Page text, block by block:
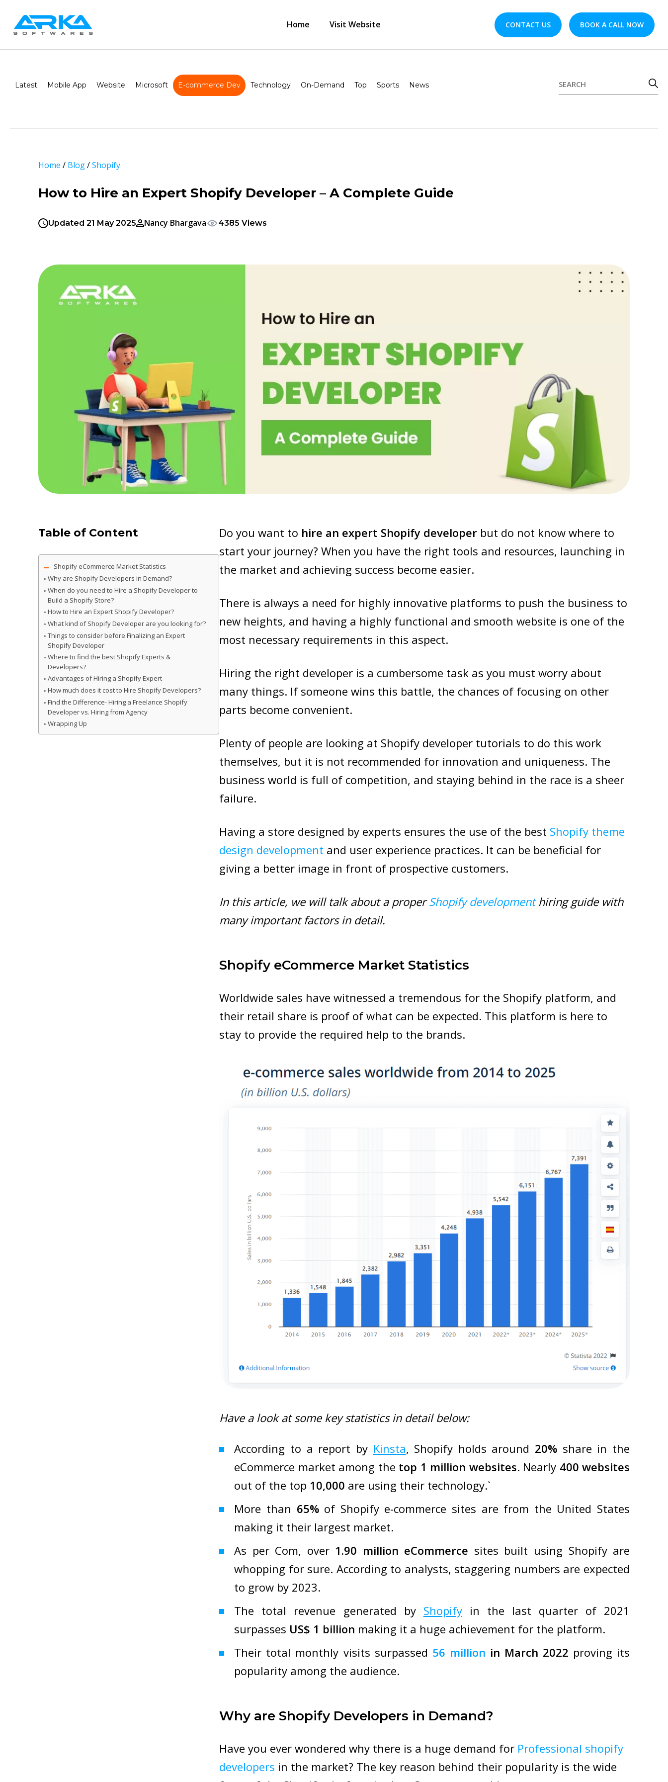
Home Visit Website CONTACT US BOOK A CALL NOW
Latest Mobile App Website Microsoft E-commerce Dev Technology On-Demand Top Sports News
Home / Blog/Shopify
How to Hire an Expert Shopify Developer – A Complete Guide
Updated 21 May 2025 Nancy Bhargava 4385 Views
Table of Content
Shopify eCommerce Market Statistics
Why are Shopify Developers in Demand?
When do you need to Hire a Shopify Developer to
Build a Shopify Store?
How to Hire an Expert Shopify Developer?
What kind of Shopify Developer are you looking for?
Things to consider before Finalizing an Expert
Shopify Developer
Where to find the best Shopify Experts &
Developers?
Advantages of Hiring a Shopify Expert
How much does it cost to Hire Shopify Developers?
Find the Difference- Hiring a Freelance Shopify
Developer vs. Hiring from Agency
Wrapping Up
Do you want to hire an expert Shopify developer but do not know where to
start your journey? When you have the right tools and resources, launching in
the market and achieving success become easier.
There is always a need for highly innovative platforms to push the business to
new heights, and having a highly functional and smooth website is one of the
most necessary requirements in this aspect.
Hiring the right developer is a cumbersome task as you must worry about
many things. If someone wins this battle, the chances of focusing on other
parts become convenient.
Plenty of people are looking at Shopify developer tutorials to do this work
themselves, but it is not recommended for innovation and uniqueness. The
business world is full of competition, and staying behind in the race is a sheer
failure.
Having a store designed by experts ensures the use of the best Shopify theme
design development and user experience practices. It can be beneficial for
giving a better image in front of prospective customers.
In this article, we will talk about a properShopify developmenthiring guide with
many important factors in detail.
Shopify eCommerce Market Statistics
Worldwide sales have witnessed a tremendous for the Shopify platform, and
their retail share is proof of what can be expected. This platform is here to
stay to provide the required help to the brands.
Have a look at some key statistics in detail below:
According to a report by Kinsta, Shopify holds around 20% share in the
eCommerce market among the top 1 million websites. Nearly 400 websites
out of the top 10,000 are using their technology.`
More than 65%of Shopify e-commerce sites are from the United States
making it their largest market.
As per Com, over1.90 million eCommerce sites built using Shopify are
whopping for sure. According to analysts, staggering numbers are expected
to grow by 2023.
The total revenue generated by Shopifyin the last quarter of 2021
surpasses US$ 1 billion making it a huge achievement for the platform.
Their total monthly visits surpassed 56 million in March 2022 proving its
popularity among the audience.
Why are Shopify Developers in Demand?
Have you ever wondered why there is a huge demand for Professional shopify
developers in the market? The key reason behind their popularity is the wide